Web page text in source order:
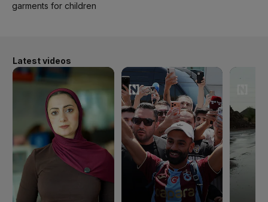
garments for children
Latest videos